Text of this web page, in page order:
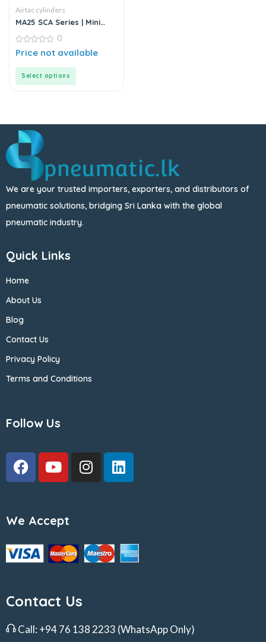
Airtac cylinders
MA25 SCA Series | Mini
– Standard
0
out
0
Price not available
Select options
We are your trusted importers, exporters, and distributors of
pneumatic solutions, bridging Sri Lanka with the global
pneumatic industry.
Quick Links
Home
About Us
Blog
Contact Us
Privacy Policy
Terms and Conditions
Follow Us
We Accept
Contact Us
Call: +94 76 138 2233 (WhatsApp Only)